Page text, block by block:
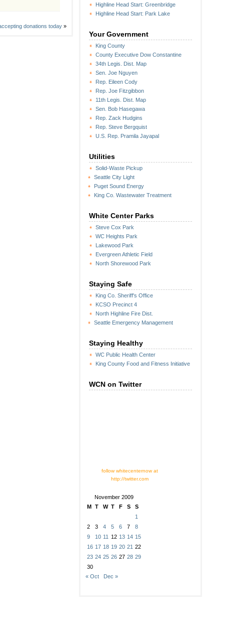
Highline Head Start: Greenbridge
Highline Head Start: Park Lake
Your Government
King County
County Executive Dow Constantine
34th Legis. Dist. Map
Sen. Joe Nguyen
Rep. Eileen Cody
Rep. Joe Fitzgibbon
11th Legis. Dist. Map
Sen. Bob Hasegawa
Rep. Zack Hudgins
Rep. Steve Bergquist
U.S. Rep. Pramila Jayapal
Utilities
Solid-Waste Pickup
Seattle City Light
Puget Sound Energy
King Co. Wastewater Treatment
White Center Parks
Steve Cox Park
WC Heights Park
Lakewood Park
Evergreen Athletic Field
North Shorewood Park
Staying Safe
King Co. Sheriff's Office
KCSO Precinct 4
North Highline Fire Dist.
Seattle Emergency Management
Staying Healthy
WC Public Health Center
King County Food and Fitness Initiative
WCN on Twitter
follow whitecenternow at
http://twitter.com
November 2009
M T W T F S
S
1
2
3 4 5 6 7
8
9
10 11 12 13 14 15
16 17 18 19 20 21 22
23 24 25 26 27 28 29
30
« Oct
Dec »
donations today »